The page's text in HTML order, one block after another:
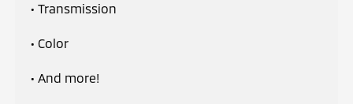
• Transmission
• Color
• And more!